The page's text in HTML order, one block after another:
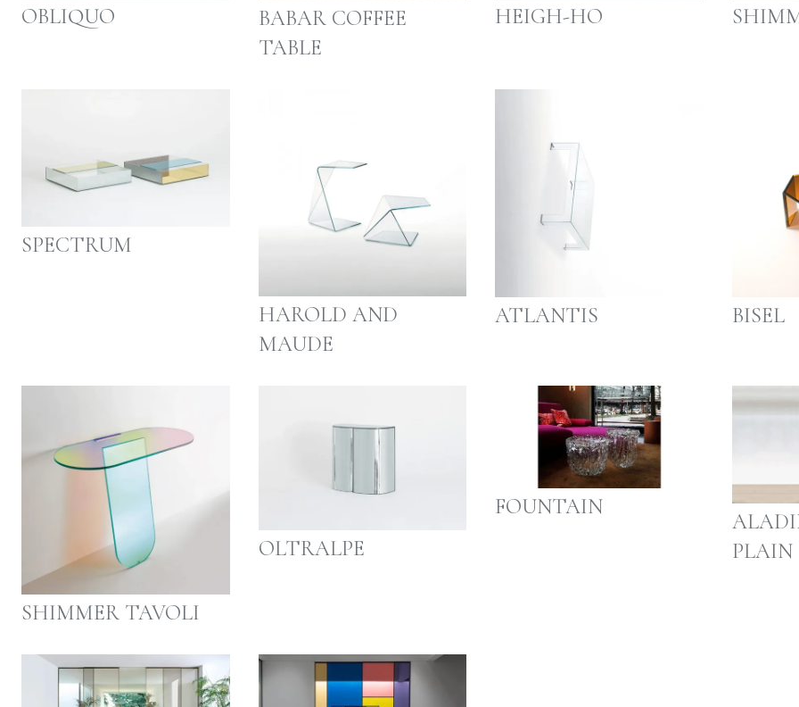
OBLIQUO
BABAR COFFEE
TABLE
HEIGH-HO
SPECTRUM
HAROLD AND
MAUDE
ATLANTIS BISEL
SHIMMER TAVOLI
OLTRALPE
FOUNTAIN
PLAIN